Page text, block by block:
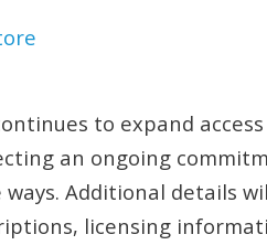
to expand
an ongoing
Additional details
licensing